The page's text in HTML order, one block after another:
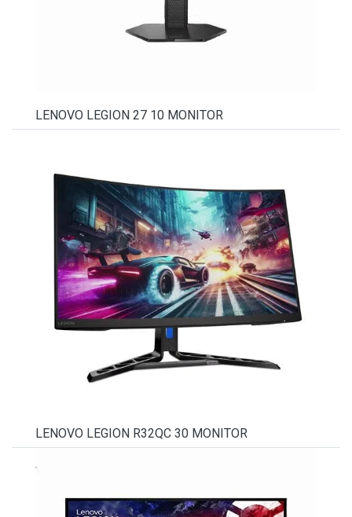
LENOVO LEGION 27 10 MONITOR
LENOVO LEGION R32QC 30 MONITOR